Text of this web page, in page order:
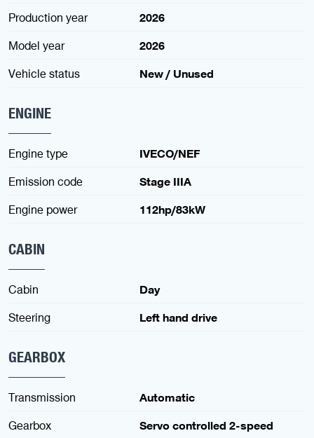
Production year
2026
Model year
2026
Vehicle status
New / Unused
ENGINE
Engine type
IVECO/NEF
Emission code
Stage IIIA
Engine power
112hp/83kW
CABIN
Cabin
Day
Steering
Left hand drive
GEARBOX
Transmission
Automatic
Gearbox
Servo controlled 2-speed